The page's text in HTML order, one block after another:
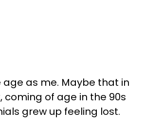
as me. Maybe that in
coming of age in the 90s
grew up feeling lost.